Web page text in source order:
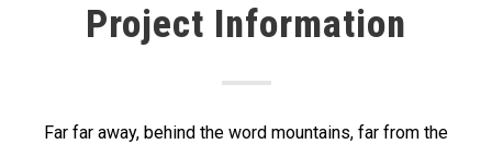
Project Information
Far far away, behind the word mountains, far from the